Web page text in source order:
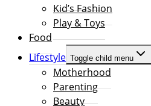
Kid’s Fashion
Play & Toys
Food
Lifestyle Toggle child menu
Motherhood
Parenting
Beauty